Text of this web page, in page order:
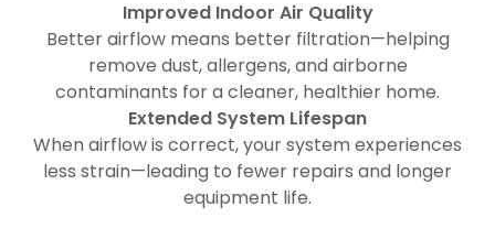
Improved Indoor Air Quality
Better airflow means better filtration—helping
remove dust, allergens, and airborne
contaminants for a cleaner, healthier home.
Extended System Lifespan
When airflow is correct, your system experiences
less strain—leading to fewer repairs and longer
equipment life.